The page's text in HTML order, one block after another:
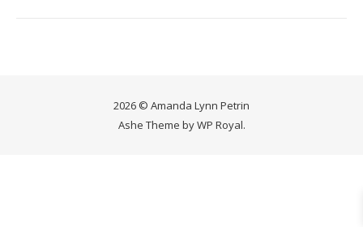
2026 © Amanda Lynn Petrin
Ashe Theme byWP Royal.